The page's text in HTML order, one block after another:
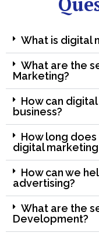
What is digital
What are the
Marketing?
How can
business?
How long
digital
How can we
advertising?
What are the
Development?